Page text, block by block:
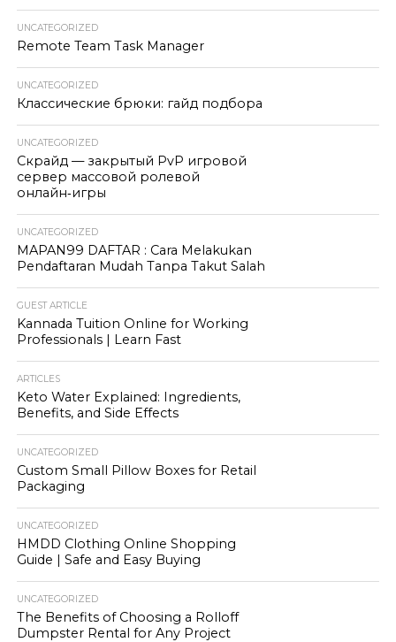
UNCATEGORIZED
Remote Team Task Manager
UNCATEGORIZED
Классические брюки: гайд подбора
UNCATEGORIZED
Скрайд — закрытый PvP игровой
сервер массовой ролевой
онлайн‑игры
UNCATEGORIZED
MAPAN99 DAFTAR : Cara Melakukan
Pendaftaran Mudah Tanpa Takut Salah
GUEST ARTICLE
Kannada Tuition Online for Working
Professionals | Learn Fast
ARTICLES
Keto Water Explained: Ingredients,
Benefits, and Side Effects
UNCATEGORIZED
Custom Small Pillow Boxes for Retail
Packaging
UNCATEGORIZED
HMDD Clothing Online Shopping
Guide | Safe and Easy Buying
UNCATEGORIZED
The Benefits of Choosing a Rolloff
Dumpster Rental for Any Project